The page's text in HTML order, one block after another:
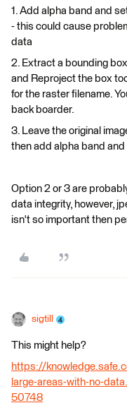
1. Add alpha band and
- this could cause
data
2. Extract a bounding
and Reproject the box
for the raster filename.
back boarder.
3. Leave the original
then add alpha band
Option 2 or 3 are
data integrity, however,
isn't so important then
sigtill
This might help?
https://
large-areas-with-no-
50748